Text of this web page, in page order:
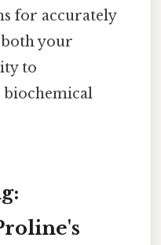
for accurately
your
to